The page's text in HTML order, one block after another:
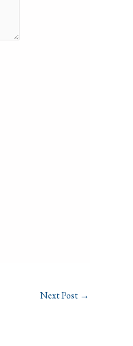
Next Post →